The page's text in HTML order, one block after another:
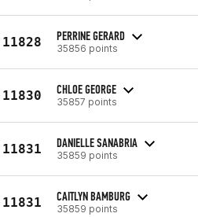
11828 PERRINE GERARD
35856 points
11830 CHLOE GEORGE
35857 points
11831 DANIELLE SANABRIA
35859 points
11831 CAITLYN BAMBURG
35859 points